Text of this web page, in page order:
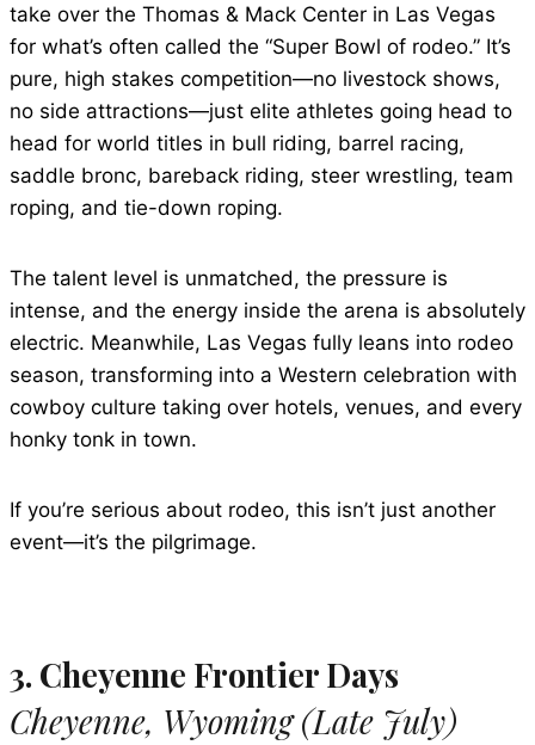
take over the Thomas & Mack Center in Las Vegas
for what’s often called the “Super Bowl of rodeo.” It’s
pure, high stakes competition—no livestock shows,
no side attractions—just elite athletes going head to
head for world titles in bull riding, barrel racing,
saddle bronc, bareback riding, steer wrestling, team
roping, and tie-down roping.
The talent level is unmatched, the pressure is
intense, and the energy inside the arena is absolutely
electric. Meanwhile, Las Vegas fully leans into rodeo
season, transforming into a Western celebration with
cowboy culture taking over hotels, venues, and every
honky tonk in town.
If you’re serious about rodeo, this isn’t just another
event—it’s the pilgrimage.
3. Cheyenne Frontier Days
Cheyenne, Wyoming (Late July)